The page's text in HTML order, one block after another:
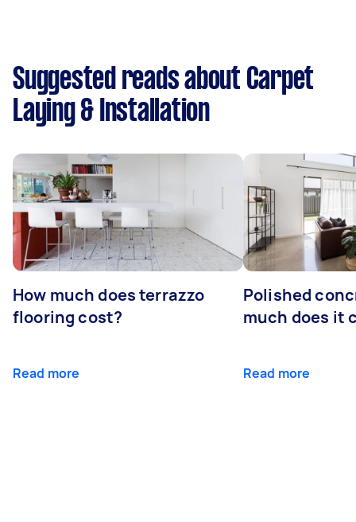
Suggested reads about Carpet
Laying & Installation
How much does terrazzo
flooring cost?
Read more
Polished
much does it
Read more